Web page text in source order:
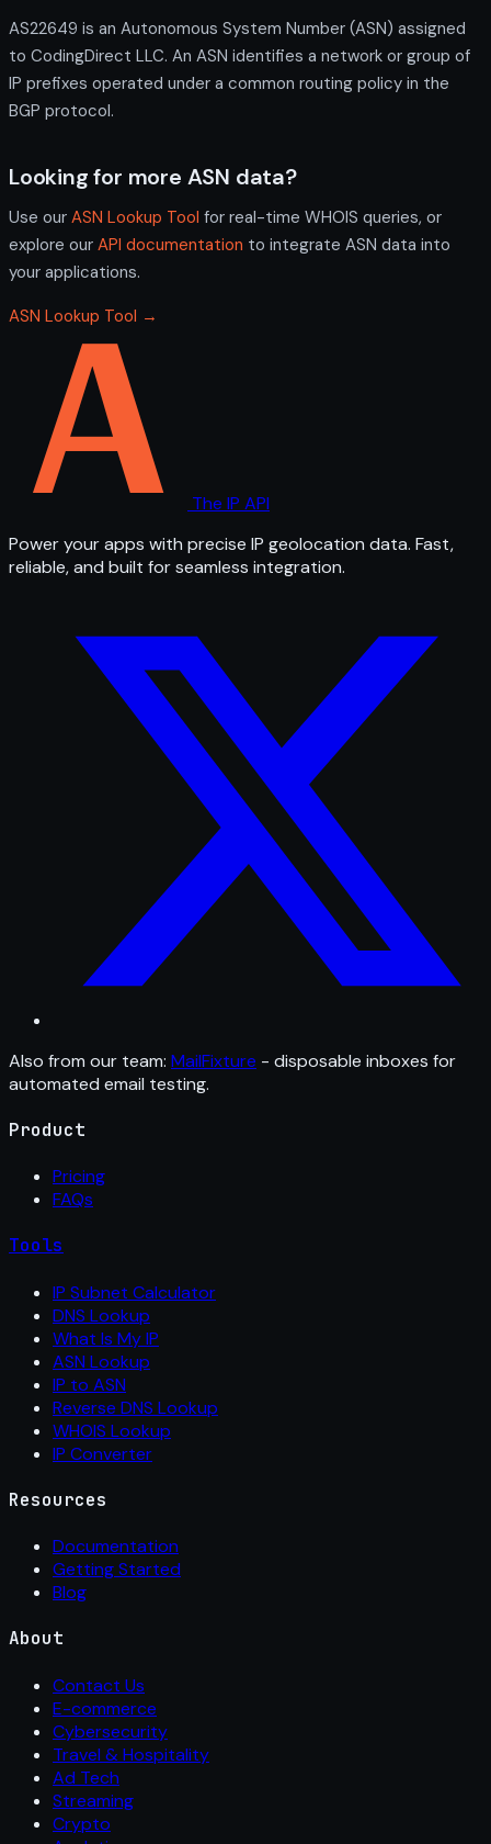
AS22649 is an Autonomous System Number (ASN) assigned
to CodingDirect LLC. An ASN identifies a network or group of
IP prefixes operated under a common routing policy in the
BGP protocol.
Looking for more ASN data?
Use our ASN Lookup Tool for real-time WHOIS queries, or
explore our API documentation to integrate ASN data into
your applications.
ASN Lookup Tool →
The IP API
Power your apps with precise IP geolocation data. Fast,
reliable, and built for seamless integration.
Also from our team: MailFixture - disposable inboxes for
automated email testing.
Product
Pricing
FAQs
Tools
IP Subnet Calculator
DNS Lookup
What Is My IP
ASN Lookup
IP to ASN
Reverse DNS Lookup
WHOIS Lookup
IP Converter
Resources
Documentation
Getting Started
Blog
About
Contact Us
E-commerce
Cybersecurity
Travel & Hospitality
Ad Tech
Streaming
Crypto